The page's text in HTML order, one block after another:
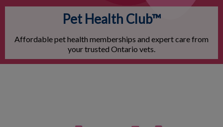
Pet Health Club™
Affordable pet health memberships and expert care from
your trusted Ontario vets.